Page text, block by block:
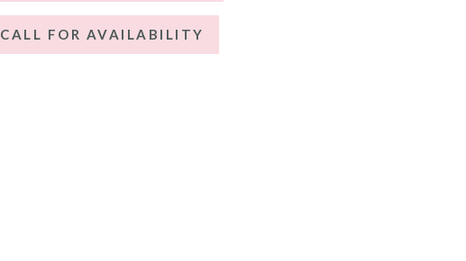
CALL FOR AVAILABILITY